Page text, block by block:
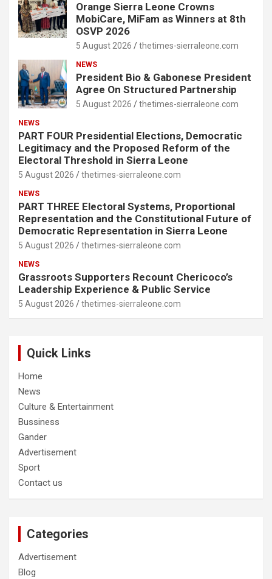
Orange Sierra Leone Crowns
MobiCare, MiFam as Winners at 8th
OSVP 2026
5 August 2026 thetimes-sierraleone.com
NEWS
President Bio & Gabonese President
Agree On Structured Partnership
5 August 2026 thetimes-sierraleone.com
NEWS
PART FOUR Presidential Elections, Democratic
Legitimacy and the Proposed Reform of the
Electoral Threshold in Sierra Leone
5 August 2026 thetimes-sierraleone.com
NEWS
PART THREE Electoral Systems, Proportional
Representation and the Constitutional Future of
Democratic Representation in Sierra Leone
5 August 2026 thetimes-sierraleone.com
NEWS
Grassroots Supporters Recount Chericoco’s
Leadership Experience & Public Service
5 August 2026 thetimes-sierraleone.com
Quick Links
Home
News
Culture & Entertainment
Bussiness
Gander
Advertisement
Sport
Contact us
Categories
Advertisement
Blog